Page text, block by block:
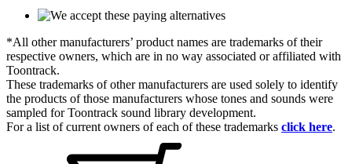
*All other manufacturers’ product names are trademarks of their
respective owners, which are in no way associated or affiliated with
Toontrack.
These trademarks of other manufacturers are used solely to identify
the products of those manufacturers whose tones and sounds were
sampled for Toontrack sound library development.
For a list of current owners of each of these trademarks click here.